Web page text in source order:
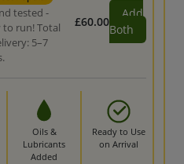
tested -
to run! Total
5–7
£60.00
Add
Both
Oils &
Lubricants
Added
Ready to Use
on Arrival